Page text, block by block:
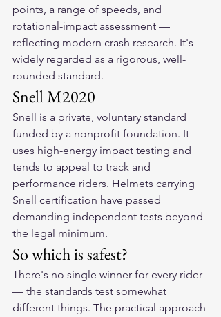
points, a range of speeds, and
rotational-impact assessment —
reflecting modern crash research. It's
widely regarded as a rigorous, well-
rounded standard.
Snell M2020
Snell is a private, voluntary standard
funded by a nonprofit foundation. It
uses high-energy impact testing and
tends to appeal to track and
performance riders. Helmets carrying
Snell certification have passed
demanding independent tests beyond
the legal minimum.
So which is safest?
There's no single winner for every rider
— the standards test somewhat
different things. The practical approach